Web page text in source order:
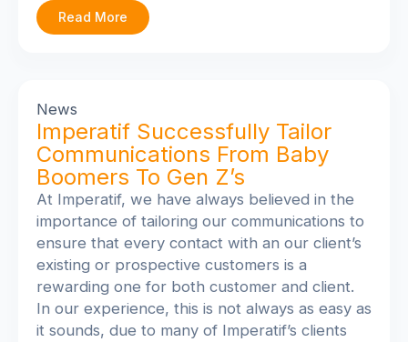
Read More
News
Imperatif Successfully Tailor
Communications From Baby
Boomers To Gen Z’s
At Imperatif, we have always believed in the
importance of tailoring our communications to
ensure that every contact with an our client’s
existing or prospective customers is a
rewarding one for both customer and client.
In our experience, this is not always as easy as
it sounds, due to many of Imperatif’s clients